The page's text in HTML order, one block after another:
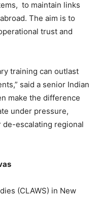
to maintain links
The aim is to
trust and
training can outlast
said a senior Indian
make the difference
under pressure,
de-escalating regional
(CLAWS) in New